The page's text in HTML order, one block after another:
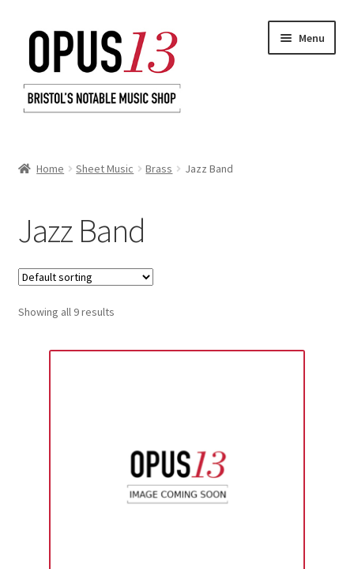
Skip
navigation
Skip
content
Menu
Basket
Checkout
My Account
Home Sheet Music Brass Jazz Band
Jazz Band
Showing all 9 results